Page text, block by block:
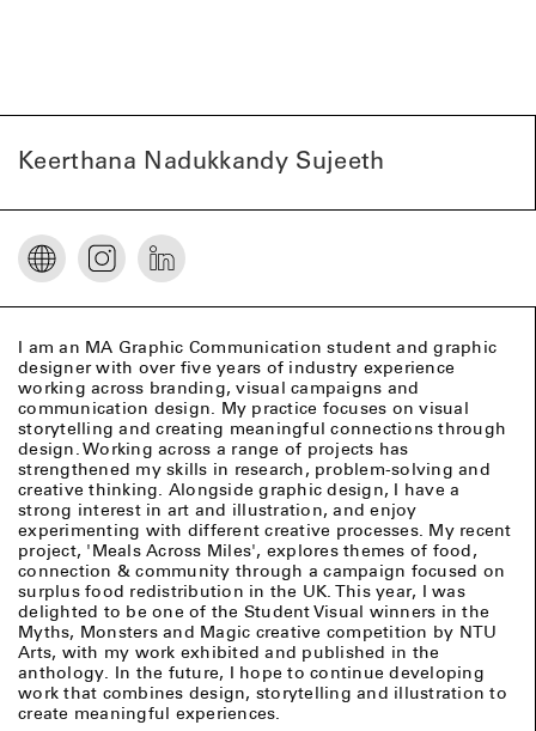
Keerthana Nadukkandy Sujeeth
I am an MA Graphic Communication student and graphic
designer with over five years of industry experience
working across branding, visual campaigns and
communication design. My practice focuses on visual
storytelling and creating meaningful connections through
design. Working across a range of projects has
strengthened my skills in research, problem-solving and
creative thinking. Alongside graphic design, I have a
strong interest in art and illustration, and enjoy
experimenting with different creative processes. My recent
project, 'Meals Across Miles', explores themes of food,
connection & community through a campaign focused on
surplus food redistribution in the UK. This year, I was
delighted to be one of the Student Visual winners in the
Myths, Monsters and Magic creative competition by NTU
Arts, with my work exhibited and published in the
anthology. In the future, I hope to continue developing
work that combines design, storytelling and illustration to
create meaningful experiences.